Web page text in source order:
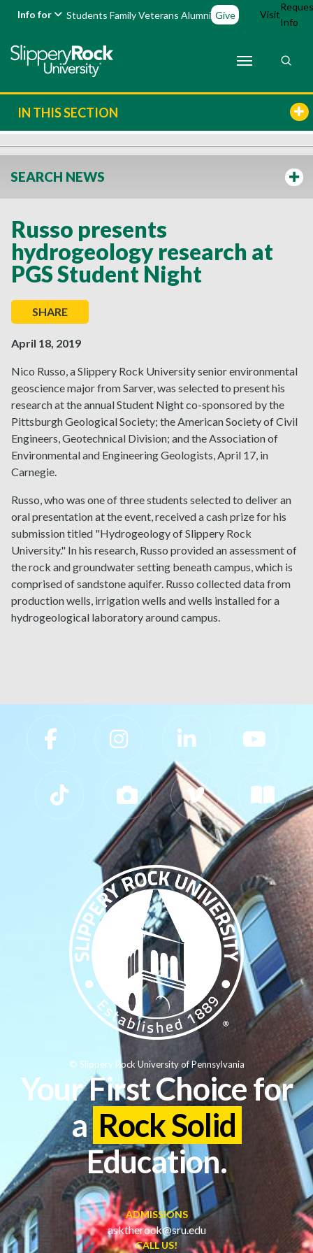
Info for Students FamilyVeterans Alumni Give Visit
Info
IN THIS SECTION
SEARCH NEWS
Russo presents
hydrogeology research at
PGS Student Night
SHARE
April 18, 2019
Nico Russo, a Slippery Rock University senior environmental
geoscience major from Sarver, was selected to present his
research at the annual Student Night co-sponsored by the
Pittsburgh Geological Society; the American Society of Civil
Engineers, Geotechnical Division; and the Association of
Environmental and Engineering Geologists, April 17, in
Carnegie.
Russo, who was one of three students selected to deliver an
oral presentation at the event, received a cash prize for his
submission titled "Hydrogeology of Slippery Rock
University." In his research, Russo provided an assessment of
the rock and groundwater setting beneath campus, which is
comprised of sandstone aquifer. Russo collected data from
production wells, irrigation wells and wells installed for a
hydrogeological laboratory around campus.
Slippery Rock University Footer
Your First Choice for
a Rock Solid
Education.
ADMISSIONS
asktherock@sru.edu
CALL US!
© Slippery Rock University of Pennsylvania